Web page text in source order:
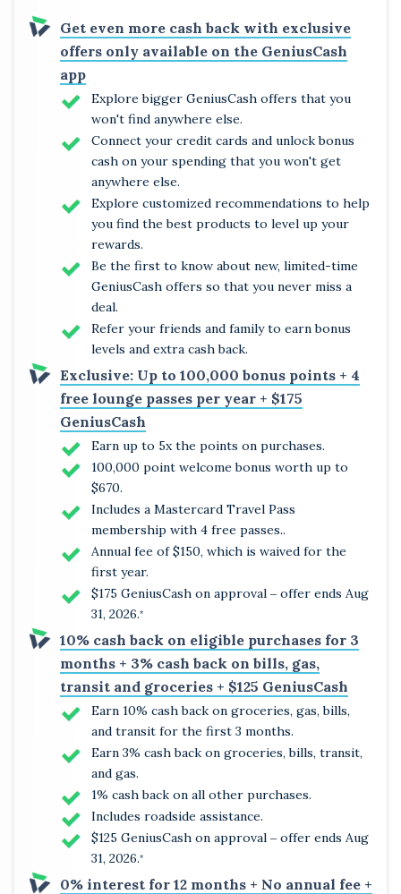
Get even more cash back with exclusive
offers only available on the GeniusCash
app
Explore bigger GeniusCash offers that you
won't find anywhere else.
Connect your credit cards and unlock bonus
cash on your spending that you won't get
anywhere else.
Explore customized recommendations to help
you find the best products to level up your
rewards.
Be the first to know about new, limited-time
GeniusCash offers so that you never miss a
deal.
Refer your friends and family to earn bonus
levels and extra cash back.
Exclusive: Up to 100,000 bonus points + 4
free lounge passes per year + $175
GeniusCash
Earn up to 5x the points on purchases.
100,000 point welcome bonus worth up to
$670.
Includes a Mastercard Travel Pass
membership with 4 free passes..
Annual fee of $150, which is waived for the
first year.
$175 GeniusCash on approval ‒ offer ends Aug
31, 2026.*
10% cash back on eligible purchases for 3
months + 3% cash back on bills, gas,
transit and groceries + $125 GeniusCash
Earn 10% cash back on groceries, gas, bills,
and transit for the first 3 months.
Earn 3% cash back on groceries, bills, transit,
and gas.
1% cash back on all other purchases.
Includes roadside assistance.
$125 GeniusCash on approval ‒ offer ends Aug
31, 2026.*
0% interest for 12 months + No annual fee +